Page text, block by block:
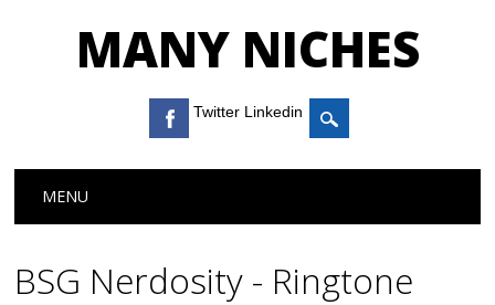
MANY NICHES
Twitter Linkedin
Main menu
MENU
BSG Nerdosity - Ringtone